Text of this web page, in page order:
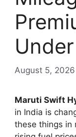
August 5, 2026
Maruti Swift
in India is
these things in